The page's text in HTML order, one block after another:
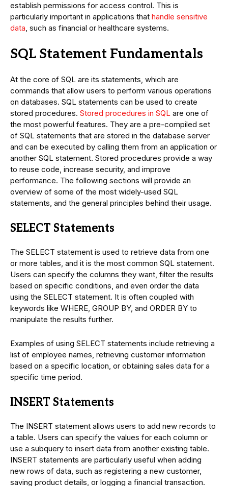
establish permissions for access control. This is
particularly important in applications that handle sensitive
data, such as financial or healthcare systems.
SQL Statement Fundamentals
At the core of SQL are its statements, which are
commands that allow users to perform various operations
on databases. SQL statements can be used to create
stored procedures. Stored procedures in SQL are one of
the most powerful features. They are a pre-compiled set
of SQL statements that are stored in the database server
and can be executed by calling them from an application or
another SQL statement. Stored procedures provide a way
to reuse code, increase security, and improve
performance. The following sections will provide an
overview of some of the most widely-used SQL
statements, and the general principles behind their usage.
SELECT Statements
The SELECT statement is used to retrieve data from one
or more tables, and it is the most common SQL statement.
Users can specify the columns they want, filter the results
based on specific conditions, and even order the data
using the SELECT statement. It is often coupled with
keywords like WHERE, GROUP BY, and ORDER BY to
manipulate the results further.
Examples of using SELECT statements include retrieving a
list of employee names, retrieving customer information
based on a specific location, or obtaining sales data for a
specific time period.
INSERT Statements
The INSERT statement allows users to add new records to
a table. Users can specify the values for each column or
use a subquery to insert data from another existing table.
INSERT statements are particularly useful when adding
new rows of data, such as registering a new customer,
saving product details, or logging a financial transaction.